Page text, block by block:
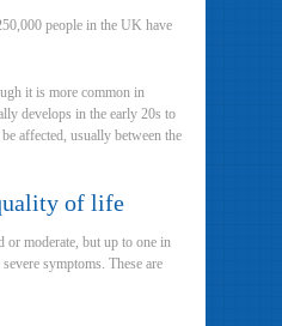
people in the UK have
it is more common in
develops in the early 20s to
affected, usually between the
of life
or moderate, but up to one in
symptoms. These are